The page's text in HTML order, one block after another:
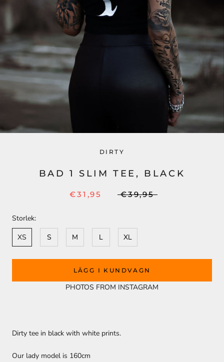
DIRTY
BAD 1 SLIM TEE, BLACK
€31,95 €39,95
Storlek:
XS
S M L XL
LÄGG I KUNDVAGN
PHOTOS FROM INSTAGRAM
Dirty tee in black with white prints.
Our lady model is 160cm